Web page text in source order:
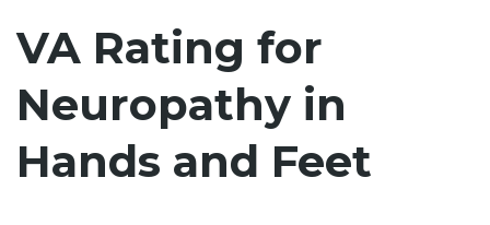
VA Rating for
Neuropathy in
Hands and Feet